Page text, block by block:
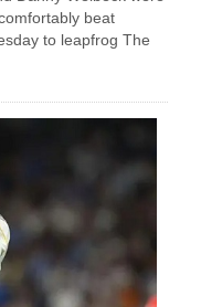
beat
to leapfrog The